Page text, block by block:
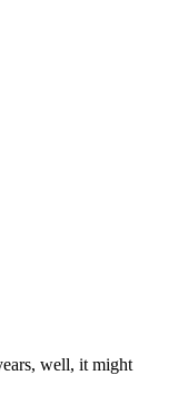
well, it might